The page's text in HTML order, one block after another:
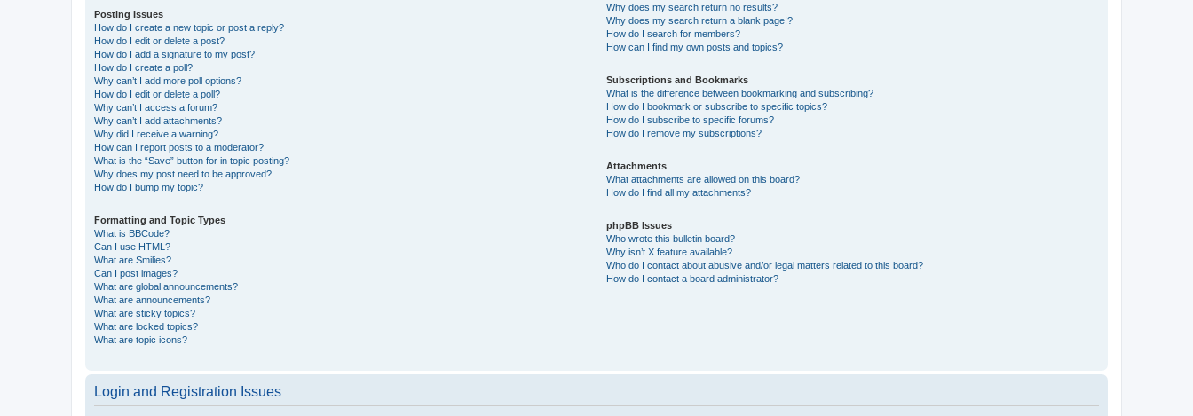
Posting Issues
How do I create a new topic or post a reply?
How do I edit or delete a post?
How do I add a signature to my post?
How do I create a poll?
Why can’t I add more poll options?
How do I edit or delete a poll?
Why can’t I access a forum?
Why can’t I add attachments?
Why did I receive a warning?
How can I report posts to a moderator?
What is the “Save” button for in topic posting?
Why does my post need to be approved?
How do I bump my topic?
Formatting and Topic Types
What is BBCode?
Can I use HTML?
What are Smilies?
Can I post images?
What are global announcements?
What are announcements?
What are sticky topics?
What are locked topics?
What are topic icons?
Why does my search return no results?
Why does my search return a blank page!?
How do I search for members?
How can I find my own posts and topics?
Subscriptions and Bookmarks
What is the difference between bookmarking and subscribing?
How do I bookmark or subscribe to specific topics?
How do I subscribe to specific forums?
How do I remove my subscriptions?
Attachments
What attachments are allowed on this board?
How do I find all my attachments?
phpBB Issues
Who wrote this bulletin board?
Why isn’t X feature available?
Who do I contact about abusive and/or legal matters related to this board?
How do I contact a board administrator?
Login and Registration Issues